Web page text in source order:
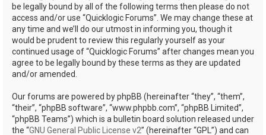
be legally bound by all of the following terms then please do not
access and/or use “Quicklogic Forums”. We may change these at
any time and we’ll do our utmost in informing you, though it
would be prudent to review this regularly yourself as your
continued usage of “Quicklogic Forums” after changes mean you
agree to be legally bound by these terms as they are updated
and/or amended.
Our forums are powered by phpBB (hereinafter “they”, “them”,
“their”, “phpBB software”, “www.phpbb.com”, “phpBB Limited”,
“phpBB Teams”) which is a bulletin board solution released under
the “GNU General Public License v2” (hereinafter “GPL”) and can